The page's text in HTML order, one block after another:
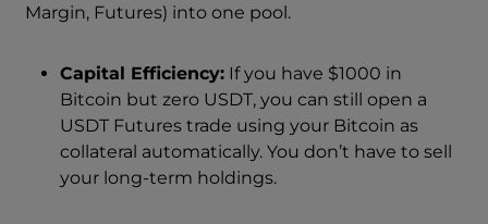
Margin, Futures) into one pool.
Capital Efficiency: If you have $1000 in
Bitcoin but zero USDT, you can still open a
USDT Futures trade using your Bitcoin as
collateral automatically. You don’t have to sell
your long-term holdings.